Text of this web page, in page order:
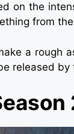
on the
from
a rough
released